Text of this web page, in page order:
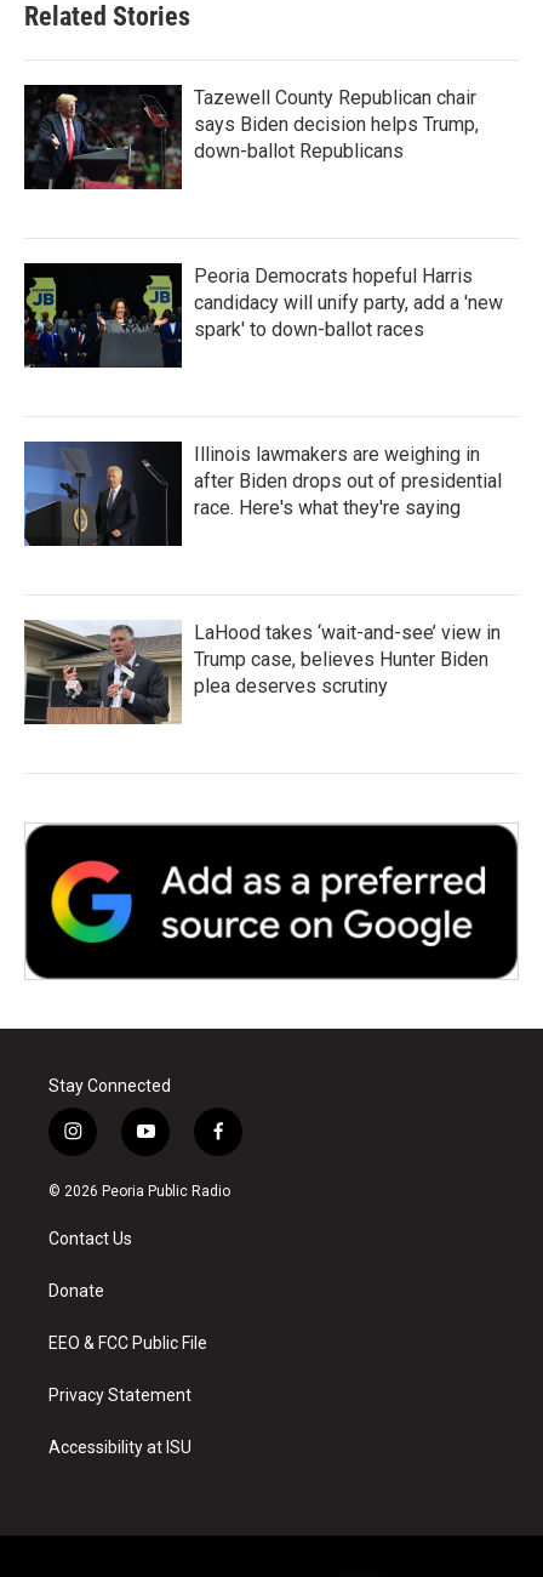
Related Stories
Tazewell County Republican chair
says Biden decision helps Trump,
down-ballot Republicans
Peoria Democrats hopeful Harris
candidacy will unify party, add a 'new
spark' to down-ballot races
Illinois lawmakers are weighing in
after Biden drops out of presidential
race. Here's what they're saying
LaHood takes ‘wait-and-see’ view in
Trump case, believes Hunter Biden
plea deserves scrutiny
Stay Connected
i
n
s
a
g
a
y
o
u
f
a
c
© 2026 Peoria Public Radio
Contact Us
Donate
EEO & FCC Public File
Privacy Statement
Accessibility at ISU